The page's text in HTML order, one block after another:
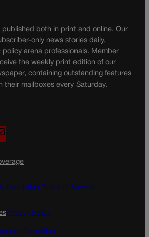
published both in print and online. Our
only news stories daily,
arena professionals. Member
the weekly print edition of our
containing outstanding features
their mailboxes every Saturday.
a
l
Terms of Service
Privacy Policy
Information